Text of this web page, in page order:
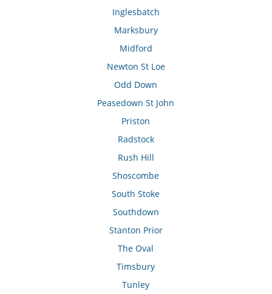
Inglesbatch
Marksbury
Midford
Newton St Loe
Odd Down
Peasedown St John
Priston
Radstock
Rush Hill
Shoscombe
South Stoke
Southdown
Stanton Prior
The Oval
Timsbury
Tunley